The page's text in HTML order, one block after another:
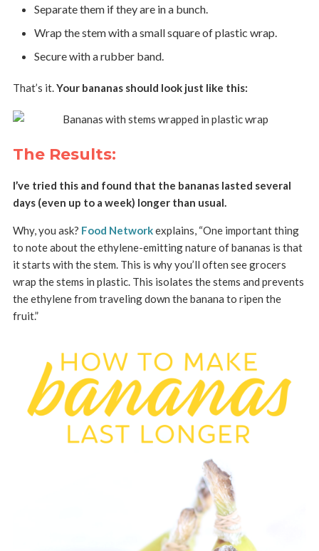
Separate them if they are in a bunch.
Wrap the stem with a small square of plastic wrap.
Secure with a rubber band.
That’s it.Your bananas should look just like this:
The Results:
I’ve tried this and found that the bananas lasted several
days (even up to a week) longer than usual.
Why, you ask? Food Networkexplains, “One important thing
to note about the ethylene-emitting nature of bananas is that
it starts with the stem. This is why you’ll often see grocers
wrap the stems in plastic. This isolates the stems and prevents
the ethylene from traveling down the banana to ripen the
fruit.”